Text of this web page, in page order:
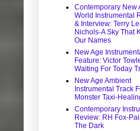
Contemporary New
World Instrumental
& Interview: Terry
Nichols-A Sky That
Our Names
New Age
Feature: Victor
Waiting For Today
New Age Ambient
Instrumental Track
Monster Taxi-
Contemporary
Review: RH Fox-
The Dark